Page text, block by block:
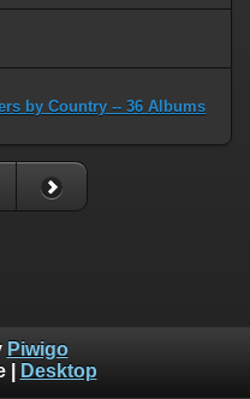
by Country -- 36 Albums
Piwigo
| Desktop